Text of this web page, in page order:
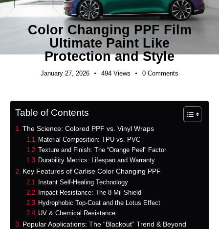
INDUSTRY NEWS
Color Changing PPF Film
Ultimate Paint Like
Protection and Style
January 27, 2026 494 Views 0 Comments
Table of Contents
The Science: Colored PPF vs. Vinyl Wraps
Material Composition: TPU vs. PVC
Texture and Finish: The “Orange Peel” Factor
Durability Metrics: Lifespan and Warranty
Key Features of Carlise Color Changing PPF
Instant Self-Healing Technology
Impact Resistance: The 8-Mil Shield
Hydrophobic Top-Coat and the Lotus Effect
UV & Chemical Resistance
Popular Applications: The “Blackout” Trend & Beyond